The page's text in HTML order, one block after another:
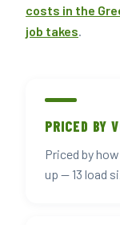
costs in the
job takes.
PRICED BY
Priced by
up — 13 load